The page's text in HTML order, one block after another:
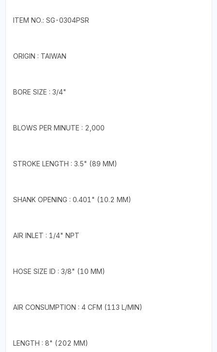
ITEM NO.: SG-0304PSR
ORIGIN : TAIWAN
BORE SIZE : 3/4"
BLOWS PER MINUTE : 2,000
STROKE LENGTH : 3.5" (89 MM)
SHANK OPENING : 0.401" (10.2 MM)
AIR INLET : 1/4" NPT
HOSE SIZE ID : 3/8" (10 MM)
AIR CONSUMPTION : 4 CFM (113 L/MIN)
LENGTH : 8" (202 MM)